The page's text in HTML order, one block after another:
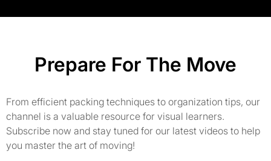
Prepare For The Move
From efficient packing techniques to organization tips, our
channel is a valuable resource for visual learners.
Subscribe now and stay tuned for our latest videos to help
you master the art of moving!